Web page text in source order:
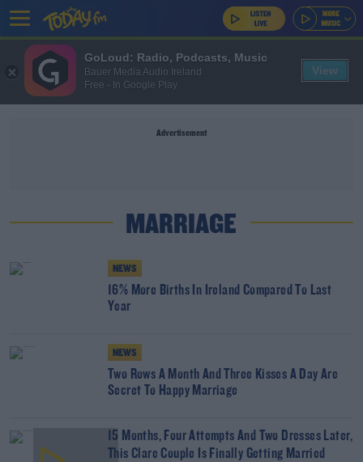
Advertisement
MARRIAGE
NEWS
16% More Births In Ireland Compared To Last
Year
NEWS
Two Rows A Month And Three Kisses A Day Are
Secret To Happy Marriage
15 Months, Four Attempts And Two Dresses Later,
This Clare Couple Is Finally Getting Married
GoLoud: Radio, Podcasts, Music
Bauer Media Audio Ireland
Free - In Google Play
View